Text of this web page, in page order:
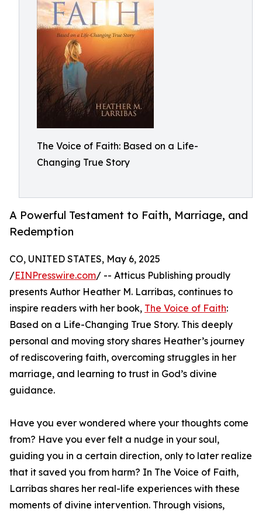
The Voice of Faith: Based on a Life-
Changing True Story
A Powerful Testament to Faith, Marriage, and
Redemption
CO, UNITED STATES, May 6, 2025
/EINPresswire.com/ -- Atticus Publishing proudly
presents Author Heather M. Larribas, continues to
inspire readers with her book, The Voice of Faith:
Based on a Life-Changing True Story. This deeply
personal and moving story shares Heather’s journey
of rediscovering faith, overcoming struggles in her
marriage, and learning to trust in God’s divine
guidance.
Have you ever wondered where your thoughts come
from? Have you ever felt a nudge in your soul,
guiding you in a certain direction, only to later realize
that it saved you from harm? In The Voice of Faith,
Larribas shares her real-life experiences with these
moments of divine intervention. Through visions,